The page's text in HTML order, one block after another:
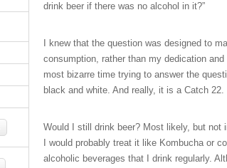
drink beer if there was no alcohol in it?”
I knew that the question was designed to
consumption, rather than my dedication
most bizarre time trying to answer the
black and white. And really, it is a Catch 22.
Would I still drink beer? Most likely, but not
I would probably treat it like Kombucha or
alcoholic beverages that I drink regularly.